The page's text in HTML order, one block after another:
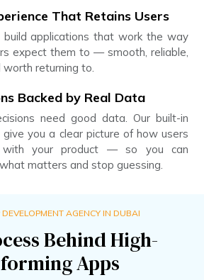
That Retains Users
build applications that work the way
expect them to — smooth, reliable,
worth returning to.
Backed by Real Data
need good data. Our built-in
give you a clear picture of how users
with your product — so you can
matters and stop guessing.
AGENCY IN DUBAI
Behind High-
Apps